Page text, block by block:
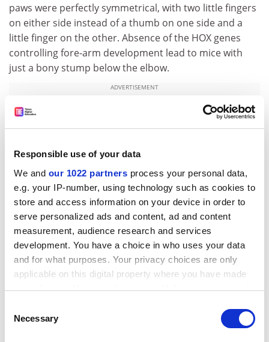
Responsible use of your data
We and our 1022 partners process your personal data,
e.g. your IP-number, using technology such as cookies to
store and access information on your device in order to
serve personalized ads and content, ad and content
measurement, audience research and services
development. You have a choice in who uses your data
and for what purposes. Your privacy choices are only
applicable on this digital property where you have made
your choices. You can change or withdraw your consent
the Privacy trigger icon.
Selection
Necessary
paws were perfectly symmetrical, with two little fingers
on either side instead of a thumb on one side and a
little finger on the other. Absence of the HOX genes
controlling fore-arm development lead to mice with
just a bony stump below the elbow.
ADVERTISEMENT
The researchers note that the process of limb
activation of HOX genes along an axis. They suggest
that the recruitment of the HOX system in growing